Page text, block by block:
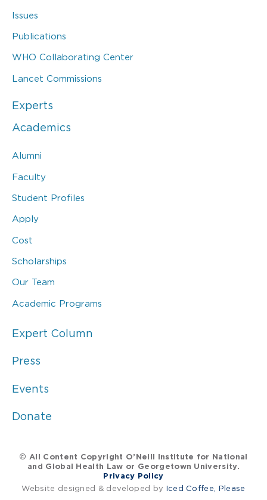
Issues
Publications
WHO Collaborating Center
Lancet Commissions
Experts
Academics
Alumni
Faculty
Student Profiles
Apply
Cost
Scholarships
Our Team
Academic Programs
Expert Column
Press
Events
Donate
© All Content Copyright O’Neill Institute for National
and Global Health Law or Georgetown University.
Privacy Policy
Website designed & developed by Iced Coffee, Please